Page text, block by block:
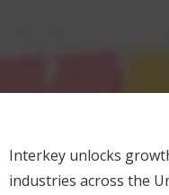
Interkey unlocks
industries across the